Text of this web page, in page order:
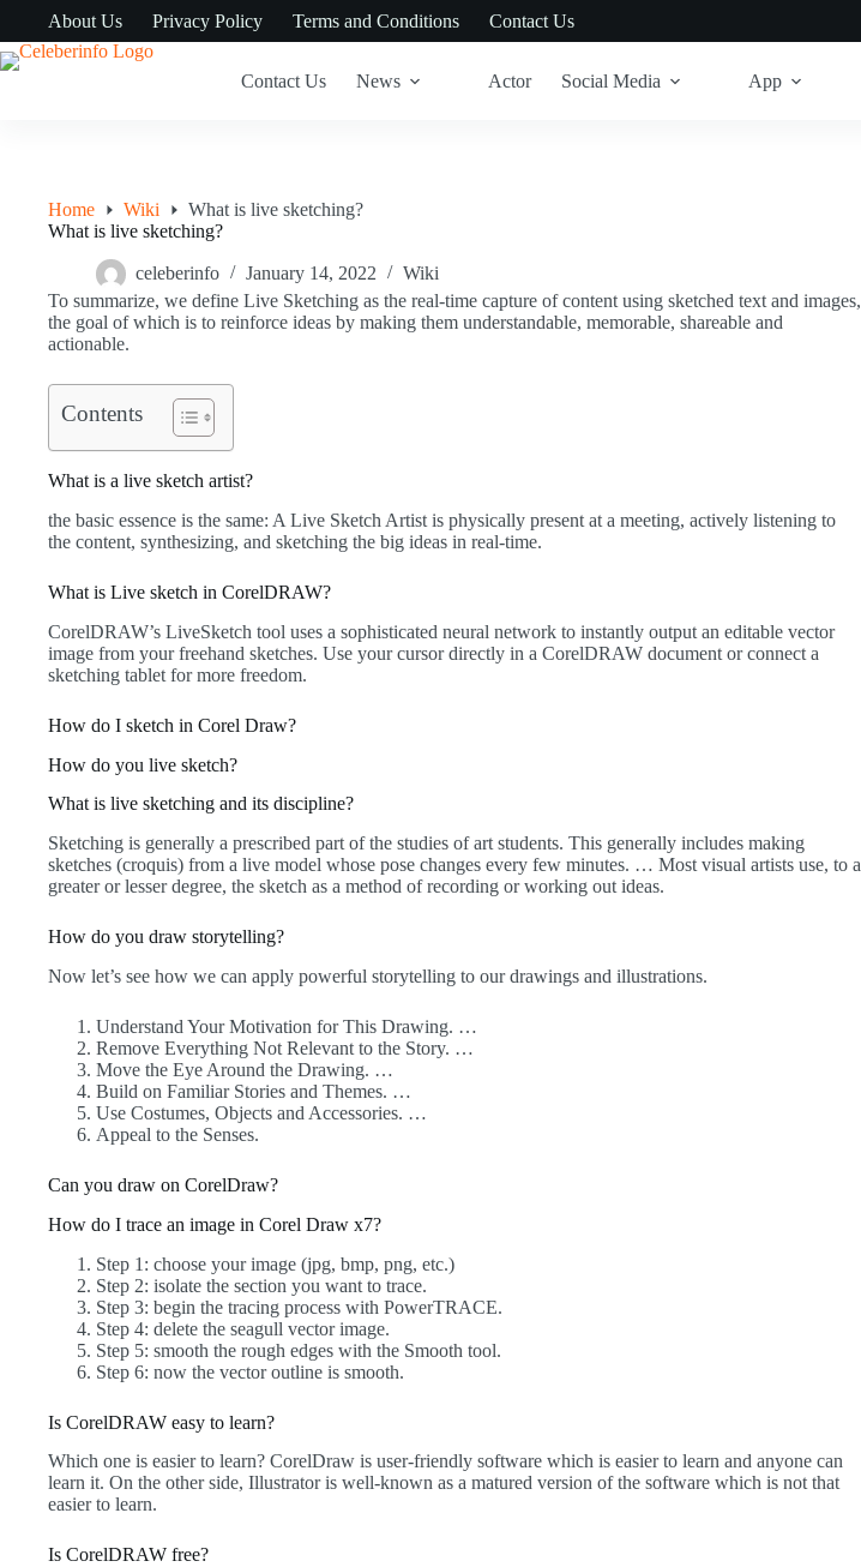
content
About Us Privacy Policy Terms and Conditions Contact Us
Contact Us News Actor Social Media App
Home Wiki
What is live sketching?
What is live sketching?
celeberinfo January 14, 2022
Wiki
To summarize, we define Live Sketching as the real-time capture of content using sketched text and images,
the goal of which is to reinforce ideas by making them understandable, memorable, shareable and
actionable.
Contents
What is a live sketch artist?
the basic essence is the same: A Live Sketch Artist is physically present at a meeting, actively listening to
the content, synthesizing, and sketching the big ideas in real-time.
What is Live sketch in CorelDRAW?
CorelDRAW’s LiveSketch tool uses a sophisticated neural network to instantly output an editable vector
image from your freehand sketches. Use your cursor directly in a CorelDRAW document or connect a
sketching tablet for more freedom.
How do I sketch in Corel Draw?
How do you live sketch?
What is live sketching and its discipline?
Sketching is generally a prescribed part of the studies of art students. This generally includes making
sketches (croquis) from a live model whose pose changes every few minutes. … Most visual artists use, to a
greater or lesser degree, the sketch as a method of recording or working out ideas.
How do you draw storytelling?
Now let’s see how we can apply powerful storytelling to our drawings and illustrations.
Understand Your Motivation for This Drawing. …
Remove Everything Not Relevant to the Story. …
Move the Eye Around the Drawing. …
Build on Familiar Stories and Themes. …
Use Costumes, Objects and Accessories. …
Appeal to the Senses.
Can you draw on CorelDraw?
How do I trace an image in Corel Draw x7?
Step 1: choose your image (jpg, bmp, png, etc.)
Step 2: isolate the section you want to trace.
Step 3: begin the tracing process with PowerTRACE.
Step 4: delete the seagull vector image.
Step 5: smooth the rough edges with the Smooth tool.
Step 6: now the vector outline is smooth.
Is CorelDRAW easy to learn?
Which one is easier to learn? CorelDraw is user-friendly software which is easier to learn and anyone can
learn it. On the other side, Illustrator is well-known as a matured version of the software which is not that
easier to learn.
Is CorelDRAW free?